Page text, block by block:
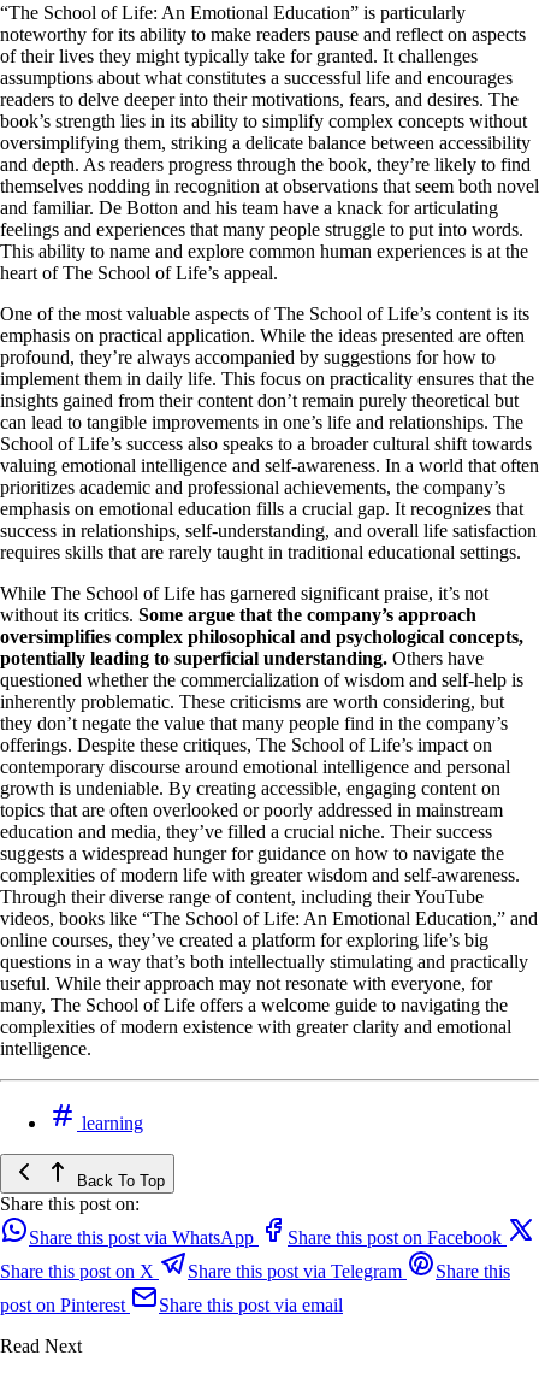
“The School of Life: An Emotional Education” is particularly
noteworthy for its ability to make readers pause and reflect on aspects
of their lives they might typically take for granted. It challenges
assumptions about what constitutes a successful life and encourages
readers to delve deeper into their motivations, fears, and desires. The
book’s strength lies in its ability to simplify complex concepts without
oversimplifying them, striking a delicate balance between accessibility
and depth. As readers progress through the book, they’re likely to find
themselves nodding in recognition at observations that seem both novel
and familiar. De Botton and his team have a knack for articulating
feelings and experiences that many people struggle to put into words.
This ability to name and explore common human experiences is at the
heart of The School of Life’s appeal.
One of the most valuable aspects of The School of Life’s content is its
emphasis on practical application. While the ideas presented are often
profound, they’re always accompanied by suggestions for how to
implement them in daily life. This focus on practicality ensures that the
insights gained from their content don’t remain purely theoretical but
can lead to tangible improvements in one’s life and relationships. The
School of Life’s success also speaks to a broader cultural shift towards
valuing emotional intelligence and self-awareness. In a world that often
prioritizes academic and professional achievements, the company’s
emphasis on emotional education fills a crucial gap. It recognizes that
success in relationships, self-understanding, and overall life satisfaction
requires skills that are rarely taught in traditional educational settings.
While The School of Life has garnered significant praise, it’s not
without its critics. Some argue that the company’s approach
oversimplifies complex philosophical and psychological concepts,
potentially leading to superficial understanding. Others have
questioned whether the commercialization of wisdom and self-help is
inherently problematic. These criticisms are worth considering, but
they don’t negate the value that many people find in the company’s
offerings. Despite these critiques, The School of Life’s impact on
contemporary discourse around emotional intelligence and personal
growth is undeniable. By creating accessible, engaging content on
topics that are often overlooked or poorly addressed in mainstream
education and media, they’ve filled a crucial niche. Their success
suggests a widespread hunger for guidance on how to navigate the
complexities of modern life with greater wisdom and self-awareness.
Through their diverse range of content, including their YouTube
videos, books like “The School of Life: An Emotional Education,” and
online courses, they’ve created a platform for exploring life’s big
questions in a way that’s both intellectually stimulating and practically
useful. While their approach may not resonate with everyone, for
many, The School of Life offers a welcome guide to navigating the
complexities of modern existence with greater clarity and emotional
intelligence.
learning
Back To Top
Share this post on:
Share this post via WhatsApp
Share this post on Facebook
Share this post on X
Share this post via Telegram
Share this
post on Pinterest
Share this post via email
Read Next